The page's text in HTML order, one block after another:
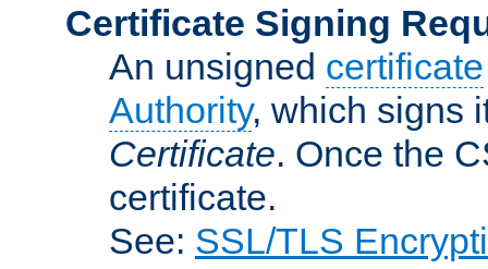
Certificate Signing
An unsigned certificate
Authority, which signs
Certificate. Once the
certificate.
See: SSL/TLS